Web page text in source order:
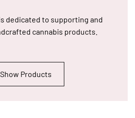
dedicated to supporting and
cannabis products.
Show Products